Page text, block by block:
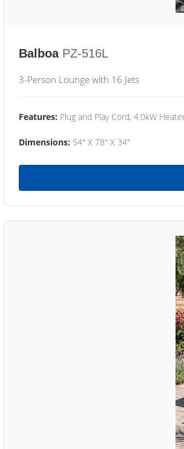
Balboa PZ-516L
3-Person Lounge with 16 Jets
Features: Plug and Play Cord, 4.0kW
Dimensions: 54" X 78" X 34"